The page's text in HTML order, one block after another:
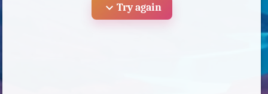
expand_more Try again